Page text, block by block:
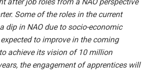
Some of the roles in the current
dip in NAO due to socio-economic
to improve in the coming
achieve its vision of 10 million
the engagement of apprentices will